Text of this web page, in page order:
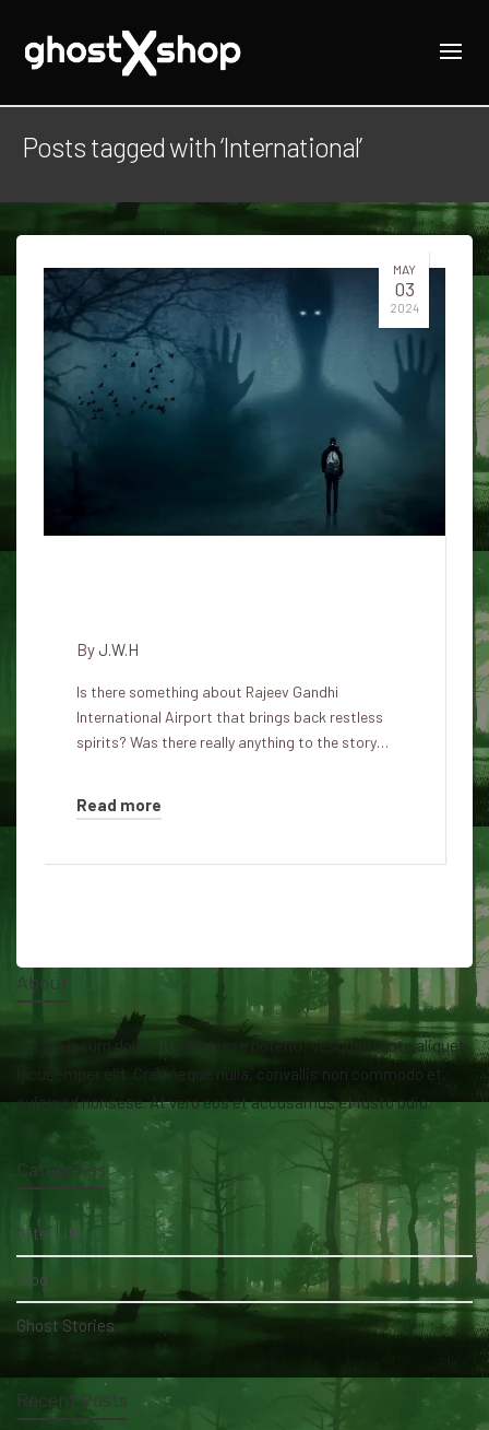
Posts tagged with ‘International’
MAY
03
2024
By J.W.H
Is there something about Rajeev Gandhi
International Airport that brings back restless
spirits? Was there really anything to the story…
Read more
About
Lorem ipsum dolor sit amet isse potenti. Vesquam ante aliquet
lacusemper elit. Cras neque nulla, convallis non commodo et,
euismod nonsese. At vero eos et accusamus et iusto odio.
Categories
AfterLife
Blog
Ghost Stories
Recent Posts